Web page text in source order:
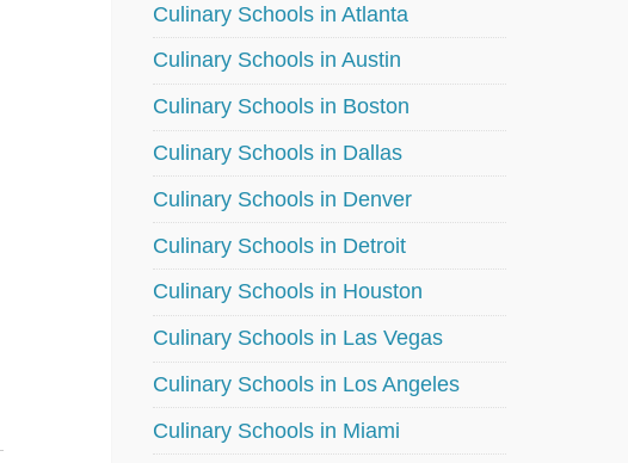
Culinary Schools in Atlanta
Culinary Schools in Austin
Culinary Schools in Boston
Culinary Schools in Dallas
Culinary Schools in Denver
Culinary Schools in Detroit
Culinary Schools in Houston
Culinary Schools in Las Vegas
Culinary Schools in Los Angeles
Culinary Schools in Miami